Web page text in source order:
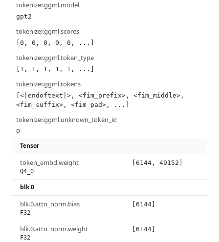
tokenizer.ggml.model
gpt2
tokenizer.ggml.scores
[0, 0, 0, 0, 0, ...]
tokenizer.ggml.token_type
[1, 1, 1, 1, 1, ...]
tokenizer.ggml.tokens
[<|endoftext|>, <fim_prefix>, <fim_middle>,
<fim_suffix>, <fim_pad>, ...]
tokenizer.ggml.unknown_token_id
0
Tensor
token_embd.weight
Q4_0
[6144, 49152]
blk.0
blk.0.attn_norm.bias
F32
[6144]
blk.0.attn_norm.weight
F32
[6144]